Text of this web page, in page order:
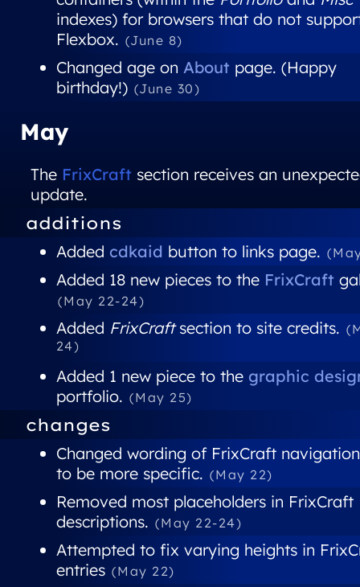
indexes) for browsers that do not
Flexbox. (June 8)
Changed age on About page. (Happy
birthday!) (June 30)
May
The FrixCraft section receives an
update.
additions
Added cdkaid button to links page.
Added 18 new pieces to the FrixCraft
(May 22-24)
Added FrixCraftsection to site credits.
24)
Added 1 new piece to the graphic
portfolio. (May 25)
changes
Changed wording of FrixCraft
to be more specific. (May 22)
Removed most placeholders in FrixCraft
descriptions. (May 22-24)
Attempted to fix varying heights in
entries (May 22)